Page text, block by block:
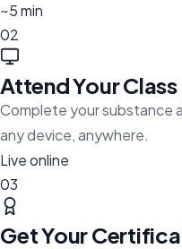
~5 min
02
Attend Your Class
Complete your substance
any device, anywhere.
Live online
03
Get Your